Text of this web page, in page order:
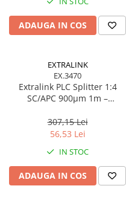
Alte Cabluri
Cabluri Usb & Thunderbolt
Hub-uri USB
Genți & Rucsacuri
Husa Laptop
Rucsacuri & Genți Laptop
Kit-uri Tastatura si Mouse
UPS
ADAUGA IN COS
EXTRALINK
EX.3470
Extralink PLC Splitter 1:4
SC/APC 900µm 1m –
307,15 Lei
56,53 Lei
IN STOC
ADAUGA IN COS